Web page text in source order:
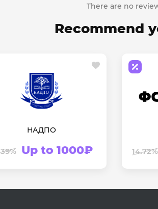
There are no
Recommend
НАДПО
Up to 1000₽ 14.72%